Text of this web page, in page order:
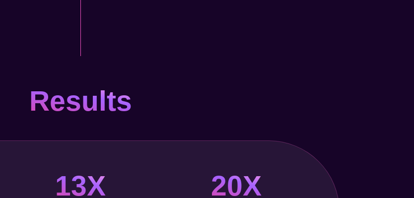
Results
13X 20X